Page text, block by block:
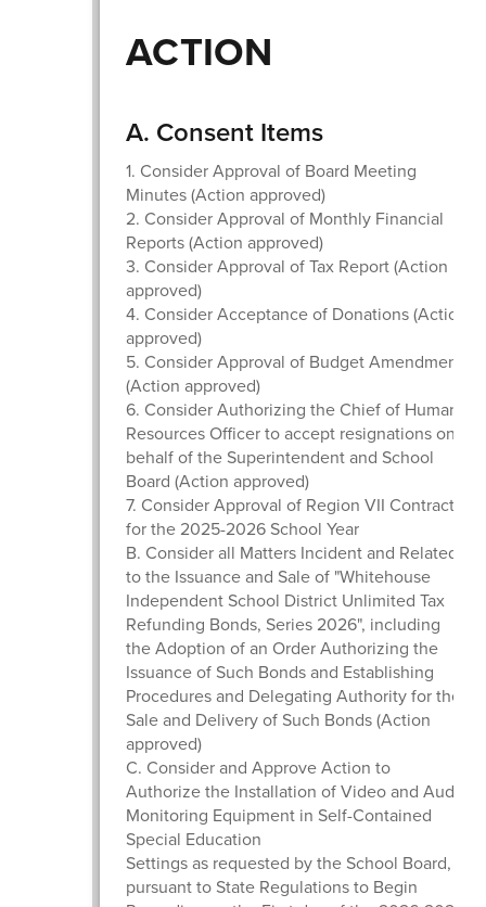
ACTION
A. Consent Items
1. Consider Approval of Board Meeting
Minutes (Action approved)
2. Consider Approval of Monthly Financial
Reports (Action approved)
3. Consider Approval of Tax Report (Action
approved)
4. Consider Acceptance of Donations (Action
approved)
5. Consider Approval of Budget Amendment
(Action approved)
6. Consider Authorizing the Chief of Human
Resources Officer to accept resignations on
behalf of the Superintendent and School
Board (Action approved)
7. Consider Approval of Region VII Contracts
for the 2025-2026 School Year
B. Consider all Matters Incident and Related
to the Issuance and Sale of "Whitehouse
Independent School District Unlimited Tax
Refunding Bonds, Series 2026", including
the Adoption of an Order Authorizing the
Issuance of Such Bonds and Establishing
Procedures and Delegating Authority for the
Sale and Delivery of Such Bonds (Action
approved)
C. Consider and Approve Action to
Authorize the Installation of Video and Audio
Monitoring Equipment in Self-Contained
Special Education
Settings as requested by the School Board,
pursuant to State Regulations to Begin